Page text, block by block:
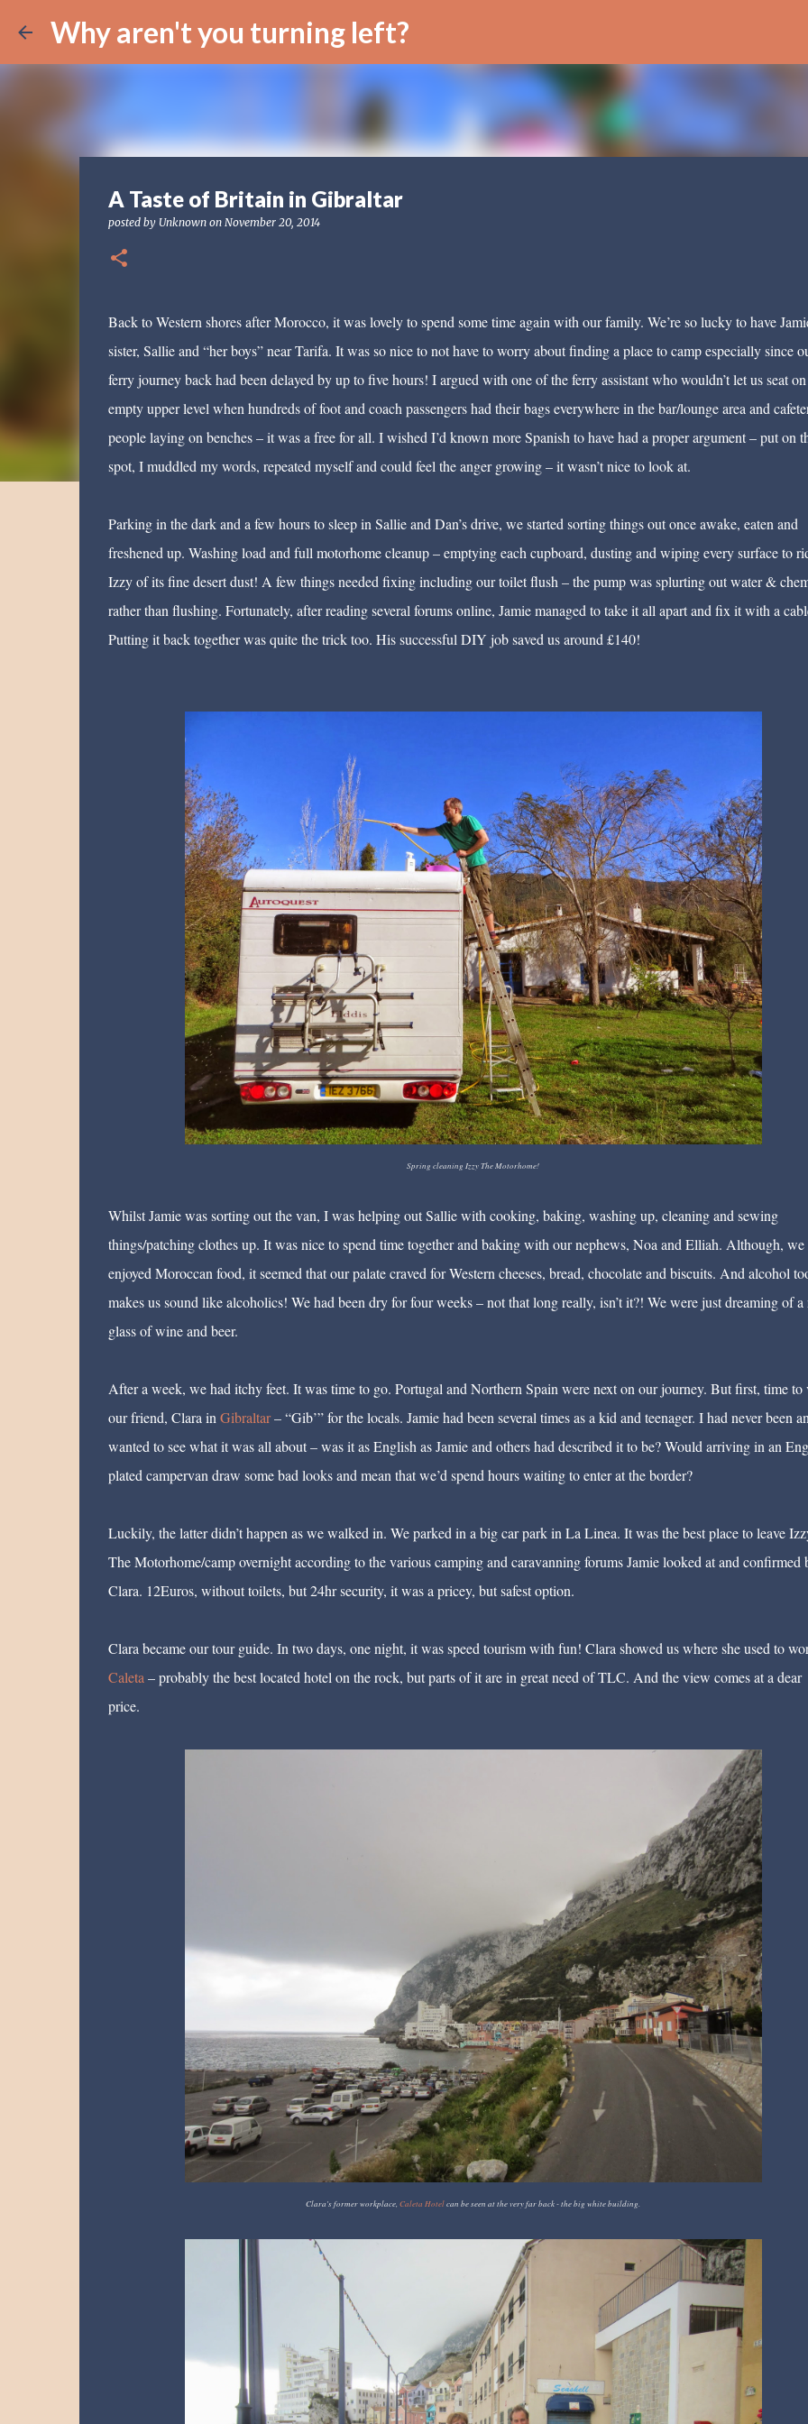
Why aren't you turning left?
A Taste of Britain in Gibraltar
posted by Unknown on November 20, 2014
Back to Western shores after Morocco, it was lovely to spend some time again with our family. We’re so lucky to have
sister, Sallie and “her boys” near Tarifa. It was so nice to not have to worry about finding a place to camp especially since
ferry journey back had been delayed by up to five hours! I argued with one of the ferry assistant who wouldn’t let us seat
empty upper level when hundreds of foot and coach passengers had their bags everywhere in the bar/lounge area and
people laying on benches – it was a free for all. I wished I’d known more Spanish to have had a proper argument – put on
spot, I muddled my words, repeated myself and could feel the anger growing – it wasn’t nice to look at.
Parking in the dark and a few hours to sleep in Sallie and Dan’s drive, we started sorting things out once awake, eaten and
freshened up. Washing load and full motorhome cleanup – emptying each cupboard, dusting and wiping every surface to
Izzy of its fine desert dust! A few things needed fixing including our toilet flush – the pump was splurting out water &
rather than flushing. Fortunately, after reading several forums online, Jamie managed to take it all apart and fix it with a
Putting it back together was quite the trick too. His successful DIY job saved us around £140!
Spring cleaning Izzy The Motorhome!
Whilst Jamie was sorting out the van, I was helping out Sallie with cooking, baking, washing up, cleaning and sewing
things/patching clothes up. It was nice to spend time together and baking with our nephews, Noa and Elliah. Although, we
enjoyed Moroccan food, it seemed that our palate craved for Western cheeses, bread, chocolate and biscuits. And alcohol
makes us sound like alcoholics! We had been dry for four weeks – not that long really, isn’t it?! We were just dreaming of a
glass of wine and beer.
After a week, we had itchy feet. It was time to go. Portugal and Northern Spain were next on our journey. But first, time to
our friend, Clara in Gibraltar– “Gib’” for the locals. Jamie had been several times as a kid and teenager. I had never been
wanted to see what it was all about – was it as English as Jamie and others had described it to be? Would arriving in an
plated campervan draw some bad looks and mean that we’d spend hours waiting to enter at the border?
Luckily, the latter didn’t happen as we walked in. We parked in a big car park in La Linea. It was the best place to leave
The Motorhome/camp overnight according to the various camping and caravanning forums Jamie looked at and confirmed
Clara. 12Euros, without toilets, but 24hr security, it was a pricey, but safest option.
Clara became our tour guide. In two days, one night, it was speed tourism with fun! Clara showed us where she used to
Caleta – probably the best located hotel on the rock, but parts of it are in great need of TLC. And the view comes at a dear
price.
Clara's former workplace, Caleta Hotelcan be seen at the very far back - the big white building.